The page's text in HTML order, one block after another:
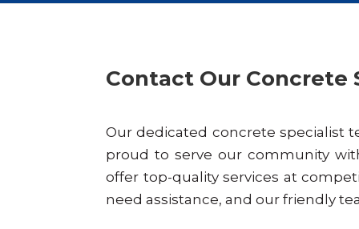
Contact Our Concrete
Our dedicated concrete specialist
proud to serve our community
offer top-quality services at
need assistance, and our friendly